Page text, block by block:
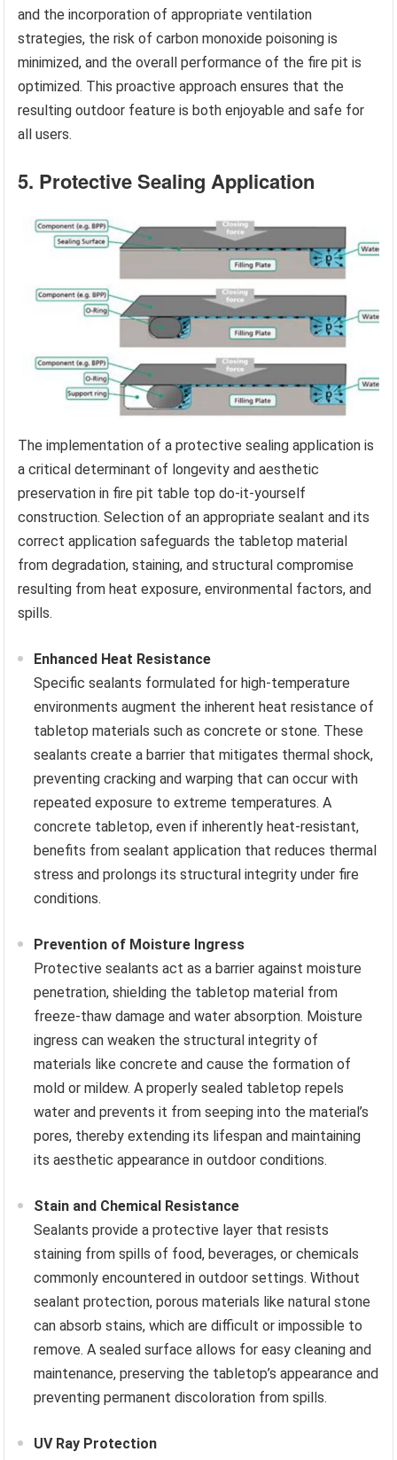
and the incorporation of appropriate ventilation
strategies, the risk of carbon monoxide poisoning is
minimized, and the overall performance of the fire pit is
optimized. This proactive approach ensures that the
resulting outdoor feature is both enjoyable and safe for
all users.
5. Protective Sealing Application
The implementation of a protective sealing application is
a critical determinant of longevity and aesthetic
preservation in fire pit table top do-it-yourself
construction. Selection of an appropriate sealant and its
correct application safeguards the tabletop material
from degradation, staining, and structural compromise
resulting from heat exposure, environmental factors, and
spills.
Enhanced Heat Resistance
Specific sealants formulated for high-temperature
environments augment the inherent heat resistance of
tabletop materials such as concrete or stone. These
sealants create a barrier that mitigates thermal shock,
preventing cracking and warping that can occur with
repeated exposure to extreme temperatures. A
concrete tabletop, even if inherently heat-resistant,
benefits from sealant application that reduces thermal
stress and prolongs its structural integrity under fire
conditions.
Prevention of Moisture Ingress
Protective sealants act as a barrier against moisture
penetration, shielding the tabletop material from
freeze-thaw damage and water absorption. Moisture
ingress can weaken the structural integrity of
materials like concrete and cause the formation of
mold or mildew. A properly sealed tabletop repels
water and prevents it from seeping into the material’s
pores, thereby extending its lifespan and maintaining
its aesthetic appearance in outdoor conditions.
Stain and Chemical Resistance
Sealants provide a protective layer that resists
staining from spills of food, beverages, or chemicals
commonly encountered in outdoor settings. Without
sealant protection, porous materials like natural stone
can absorb stains, which are difficult or impossible to
remove. A sealed surface allows for easy cleaning and
maintenance, preserving the tabletop’s appearance and
preventing permanent discoloration from spills.
UV Ray Protection